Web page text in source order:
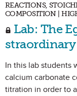
REACTIONS,
COMPOSITION |
Lab: The
In this lab students
calcium carbonate
titration in order to